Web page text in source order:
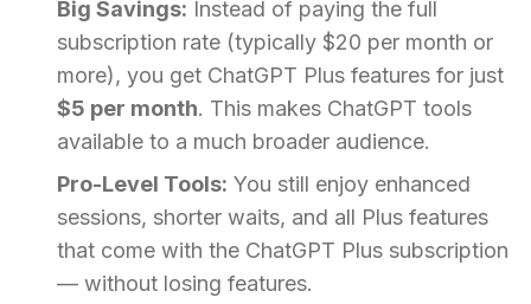
Big Savings: Instead of paying the full
subscription rate (typically $20 per month or
more), you get ChatGPT Plus features for just
$5 per month. This makes ChatGPT tools
available to a much broader audience.
Pro-Level Tools: You still enjoy enhanced
sessions, shorter waits, and all Plus features
that come with the ChatGPT Plus subscription
— without losing features.